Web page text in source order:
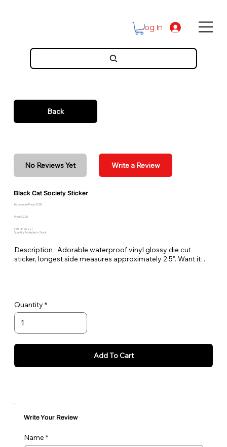
Log In
Back
No Reviews Yet Write a Review
Black Cat Society Sticker
Discounted Price: $2.00
Price: $2.00
SKU: PE-BCSST
Quantity Available: In Stock
Description : Adorable waterproof vinyl glossy die cut
sticker, longest side measures approximately 2.5". Want it
Quantity
Add To Cart
Write Your Review
Name